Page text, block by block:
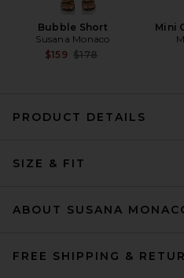
Bubble Short
Susana Monaco
$159 Previous price:
$178
Mini
PRODUCT DETAILS
SIZE & FIT
ABOUT SUSANA
FREE SHIPPING &